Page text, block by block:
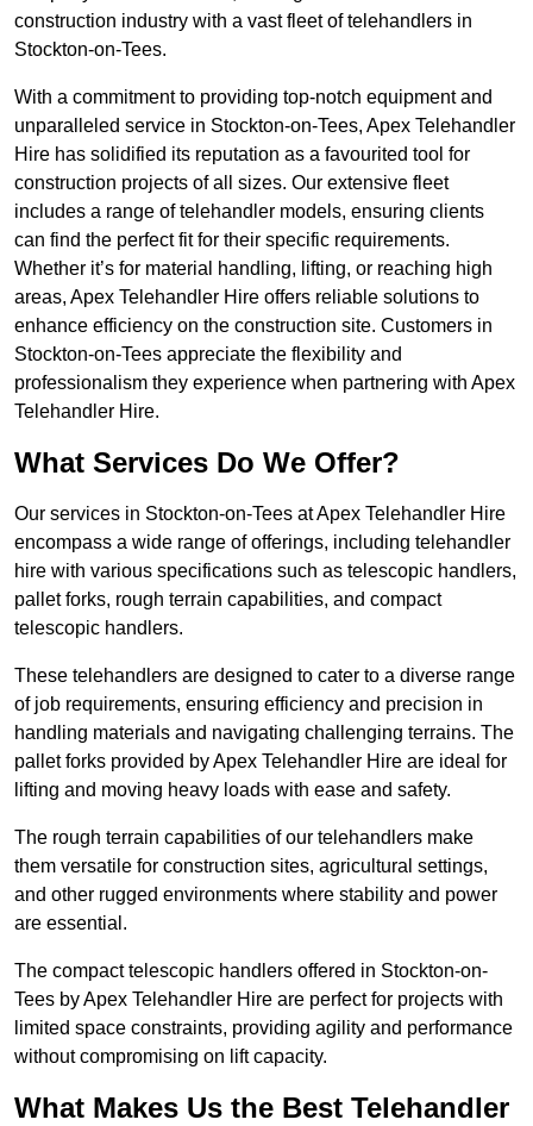
construction industry with a vast fleet of telehandlers in
Stockton-on-Tees.
With a commitment to providing top-notch equipment and
unparalleled service in Stockton-on-Tees, Apex Telehandler
Hire has solidified its reputation as a favourited tool for
construction projects of all sizes. Our extensive fleet
includes a range of telehandler models, ensuring clients
can find the perfect fit for their specific requirements.
Whether it’s for material handling, lifting, or reaching high
areas, Apex Telehandler Hire offers reliable solutions to
enhance efficiency on the construction site. Customers in
Stockton-on-Tees appreciate the flexibility and
professionalism they experience when partnering with Apex
Telehandler Hire.
What Services Do We Offer?
Our services in Stockton-on-Tees at Apex Telehandler Hire
encompass a wide range of offerings, including telehandler
hire with various specifications such as telescopic handlers,
pallet forks, rough terrain capabilities, and compact
telescopic handlers.
These telehandlers are designed to cater to a diverse range
of job requirements, ensuring efficiency and precision in
handling materials and navigating challenging terrains. The
pallet forks provided by Apex Telehandler Hire are ideal for
lifting and moving heavy loads with ease and safety.
The rough terrain capabilities of our telehandlers make
them versatile for construction sites, agricultural settings,
and other rugged environments where stability and power
are essential.
The compact telescopic handlers offered in Stockton-on-
Tees by Apex Telehandler Hire are perfect for projects with
limited space constraints, providing agility and performance
without compromising on lift capacity.
What Makes Us the Best Telehandler